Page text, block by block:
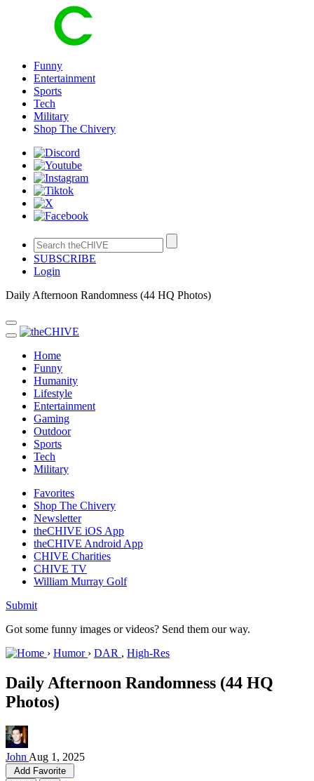
Funny
Entertainment
Sports
Tech
Military
Shop The Chivery
SUBSCRIBE
Login
Daily Afternoon Randomness (44 HQ Photos)
Home
Funny
Humanity
Lifestyle
Entertainment
Gaming
Outdoor
Sports
Tech
Military
Favorites
Shop The Chivery
Newsletter
theCHIVE iOS App
theCHIVE Android App
CHIVE Charities
CHIVE TV
William Murray Golf
Submit
Got some funny images or videos? Send them our way.
› Humor › DAR , High-Res
Daily Afternoon Randomness (44 HQ
Photos)
John Aug 1, 2025
Add Favorite